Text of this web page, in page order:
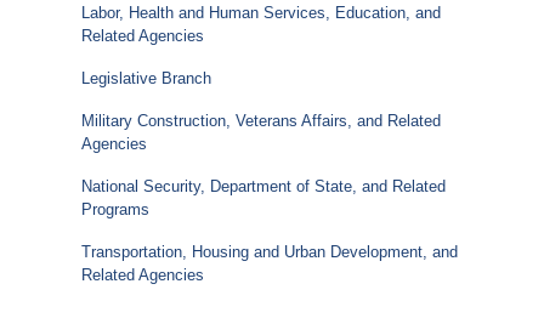
Labor, Health and Human Services, Education, and
Related Agencies
Legislative Branch
Military Construction, Veterans Affairs, and Related
Agencies
National Security, Department of State, and Related
Programs
Transportation, Housing and Urban Development, and
Related Agencies